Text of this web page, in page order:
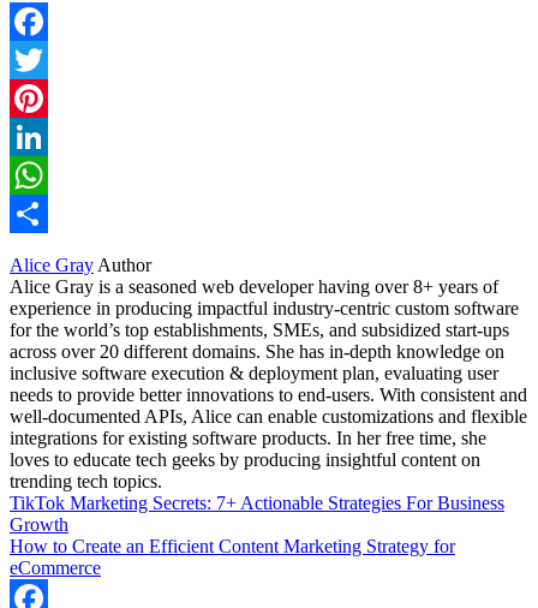
Facebook
Twitter
Pinterest
LinkedIn
WhatsApp
Alice Gray Author
Alice Gray is a seasoned web developer having over 8+ years of
experience in producing impactful industry-centric custom software
for the world’s top establishments, SMEs, and subsidized start-ups
across over 20 different domains. She has in-depth knowledge on
inclusive software execution & deployment plan, evaluating user
needs to provide better innovations to end-users. With consistent and
well-documented APIs, Alice can enable customizations and flexible
integrations for existing software products. In her free time, she
loves to educate tech geeks by producing insightful content on
trending tech topics.
TikTok Marketing Secrets: 7+ Actionable Strategies For Business
Growth
How to Create an Efficient Content Marketing Strategy for
eCommerce